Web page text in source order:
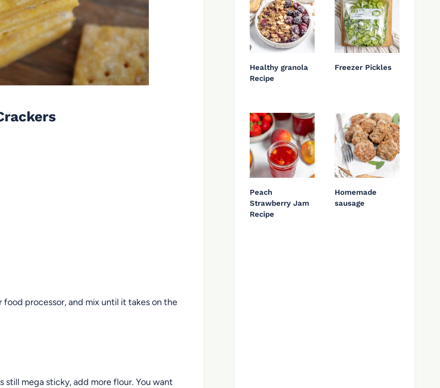
processor, and mix until it takes on the
mega sticky, add more flour. You want
Healthy granola
Recipe
Freezer Pickles
Peach
Strawberry Jam
Recipe
Homemade
sausage